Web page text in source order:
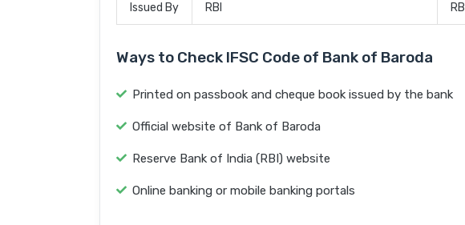
Issued By RBI RBI
Ways to Check IFSC Code of Bank of Baroda
Printed on passbook and cheque book issued by the bank
Official website of Bank of Baroda
Reserve Bank of India (RBI) website
Online banking or mobile banking portals